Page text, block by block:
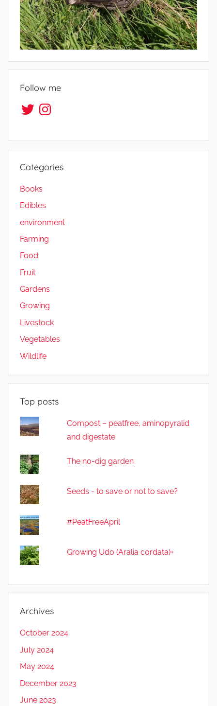
f
e
Follow me
TwitterInstagram
Categories
Books
Edibles
environment
Farming
Food
Fruit
Gardens
Growing
Livestock
Vegetables
Wildlife
Top posts
Compost – peatfree, aminopyralid
and digestate
The no-dig garden
Seeds - to save or not to save?
#PeatFreeApril
Growing Udo (Aralia cordata)+
Archives
October 2024
July 2024
May 2024
December 2023
June 2023